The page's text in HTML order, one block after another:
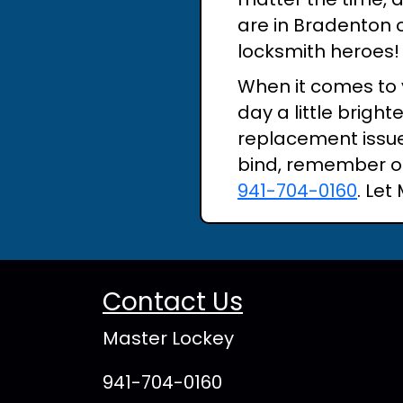
are in Bradenton
locksmith heroes!
When it comes
day a little
replacement
bind, remember
941-704-0160. Let
Contact Us
Master Lockey
941-704-0160